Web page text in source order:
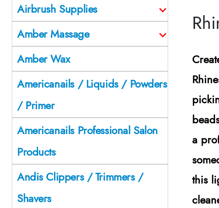
a
this
Airbrush Supplies
Amber Massage
Amber Wax
Americanails / Liquids / Powders
/ Primer
Americanails Professional Salon
Products
Andis Clippers / Trimmers /
Shavers